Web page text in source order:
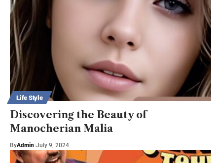
Life Style
Discovering the Beauty of
Manocherian Malia
ByAdmin July 9, 2024